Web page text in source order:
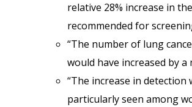
relative 28% increase in
recommended for
“The number of lung
would have increased by a
“The increase in detection
particularly seen among